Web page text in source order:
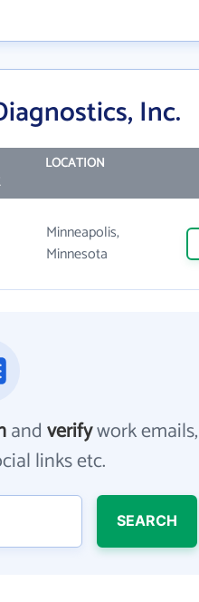
Inc.
LOCATION
Minneapolis,
Minnesota
andverifywork
links etc.
SEARCH